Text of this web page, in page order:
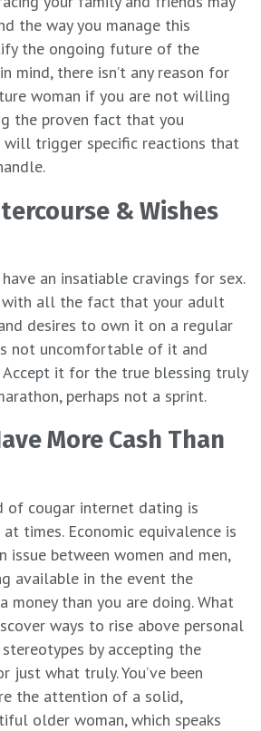
the way you manage this
the ongoing future of the
mind, there isn’t any reason for
woman if you are not willing
the proven fact that you
will trigger specific reactions that
& Wishes
an insatiable cravings for sex.
all the fact that your adult
desires to own it on a regular
not uncomfortable of it and
Accept it for the true blessing truly
perhaps not a sprint.
More Cash Than
of cougar internet dating is
times. Economic equivalence is
issue between women and men,
available in the event the
money than you are doing. What
ways to rise above personal
by accepting the
just what truly. You’ve been
the attention of a solid,
older woman, which speaks